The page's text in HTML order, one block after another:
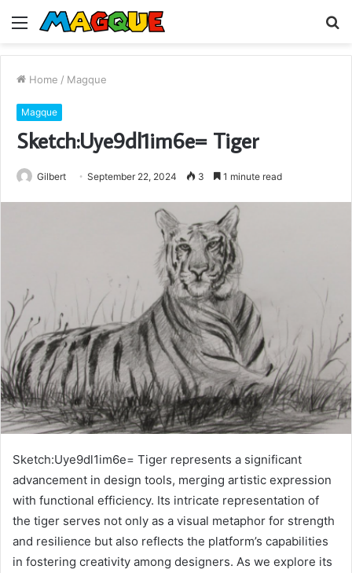
Menu
Home / Magque
Magque
Sketch:Uye9dl1im6e= Tiger
Gilbert September 22, 2024 3 1 minute read
Sketch:Uye9dl1im6e= Tiger represents a significant
advancement in design tools, merging artistic expression
with functional efficiency. Its intricate representation of
the tiger serves not only as a visual metaphor for strength
and resilience but also reflects the platform’s capabilities
in fostering creativity among designers. As we explore its